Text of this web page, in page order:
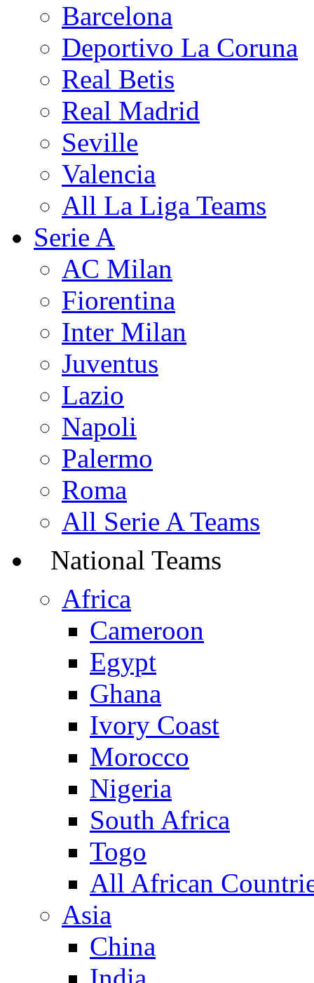
Barcelona
Deportivo La Coruna
Real Betis
Real Madrid
Seville
Valencia
All La Liga Teams
Serie A
AC Milan
Fiorentina
Inter Milan
Juventus
Lazio
Napoli
Palermo
Roma
All Serie A Teams
National Teams
Africa
Cameroon
Egypt
Ghana
Ivory Coast
Morocco
Nigeria
South Africa
Togo
All African
Asia
China